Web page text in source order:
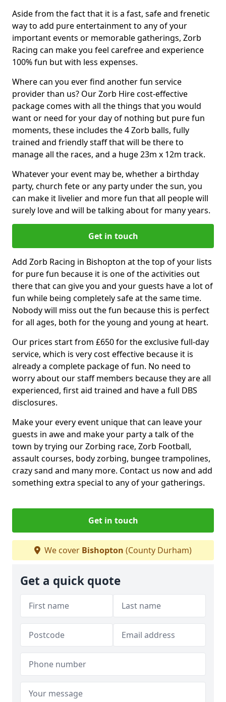
Aside from the fact that it is a fast, safe and frenetic
way to add pure entertainment to any of your
important events or memorable gatherings, Zorb
Racing can make you feel carefree and experience
100% fun but with less expenses.
Where can you ever find another fun service
provider than us? Our Zorb Hire cost-effective
package comes with all the things that you would
want or need for your day of nothing but pure fun
moments, these includes the 4 Zorb balls, fully
trained and friendly staff that will be there to
manage all the races, and a huge 23m x 12m track.
Whatever your event may be, whether a birthday
party, church fete or any party under the sun, you
can make it livelier and more fun that all people will
surely love and will be talking about for many years.
Get in touch
Add Zorb Racing in Bishopton at the top of your lists
for pure fun because it is one of the activities out
there that can give you and your guests have a lot of
fun while being completely safe at the same time.
Nobody will miss out the fun because this is perfect
for all ages, both for the young and young at heart.
Our prices start from £650 for the exclusive full-day
service, which is very cost effective because it is
already a complete package of fun. No need to
worry about our staff members because they are all
experienced, first aid trained and have a full DBS
disclosures.
Make your every event unique that can leave your
guests in awe and make your party a talk of the
town by trying our Zorbing race, Zorb Football,
assault courses, body zorbing, bungee trampolines,
crazy sand and many more. Contact us now and add
something extra special to any of your gatherings.
Get in touch
We cover Bishopton (County Durham)
Get a quick quote